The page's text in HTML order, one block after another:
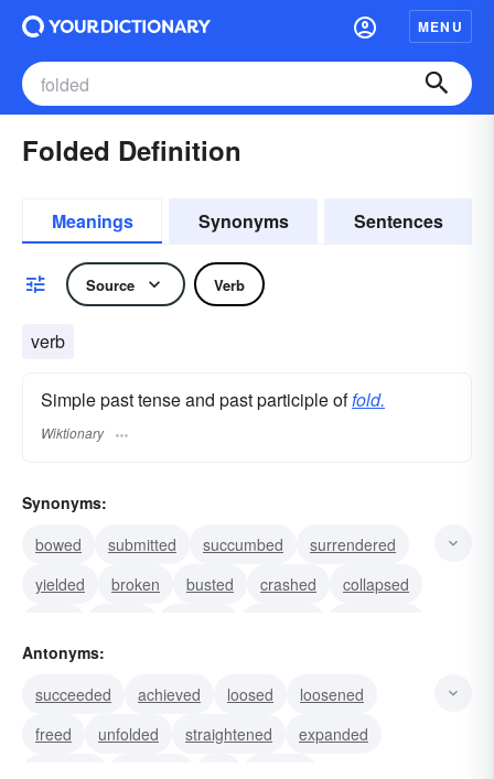
MENU
Folded Definition
Meanings Synonyms Sentences
Source Verb
verb
Simple past tense and past participle offold.
Wiktionary
Synonyms:
bowed
submitted succumbed
surrendered
yielded
broken busted crashed
collapsed
doubled
Antonyms:
succeeded
achieved loosed
loosened
freed
unfolded straightened
expanded